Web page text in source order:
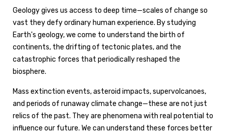
Geology gives us access to deep time—scales of change so
vast they defy ordinary human experience. By studying
Earth's geology, we come to understand the birth of
continents, the drifting of tectonic plates, and the
catastrophic forces that periodically reshaped the
biosphere.
Mass extinction events, asteroid impacts, supervolcanoes,
and periods of runaway climate change—these are not just
relics of the past. They are phenomena with real potential to
influence our future. We can understand these forces better